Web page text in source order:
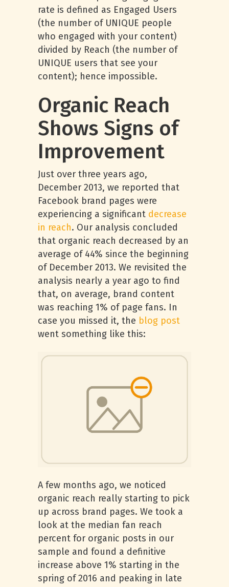
rate is defined as Engaged Users
(the number of UNIQUE people
who engaged with your content)
divided by Reach (the number of
UNIQUE users that see your
content); hence impossible.
Organic Reach
Shows Signs of
Improvement
Just over three years ago,
December 2013, we reported that
Facebook brand pages were
experiencing a significant decrease
in reach. Our analysis concluded
that organic reach decreased by an
average of 44% since the beginning
of December 2013. We revisited the
analysis nearly a year ago to find
that, on average, brand content
was reaching 1% of page fans. In
case you missed it, the blog post
went something like this:
A few months ago, we noticed
organic reach really starting to pick
up across brand pages. We took a
look at the median fan reach
percent for organic posts in our
sample and found a definitive
increase above 1% starting in the
spring of 2016 and peaking in late